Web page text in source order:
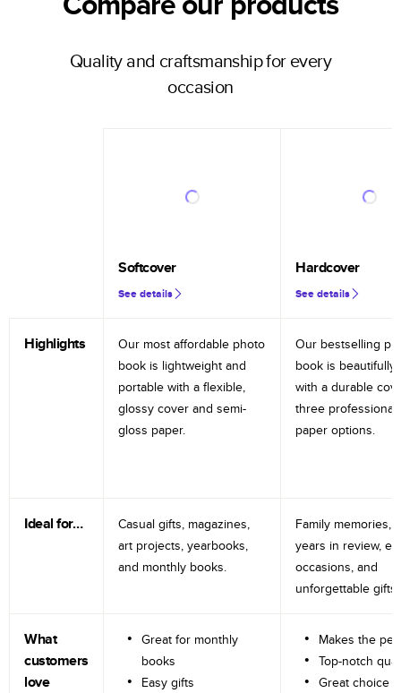
Quality and craftsmanship for every
occasion
Softcover
See details
Hardcover
See details
Highlights
Our most affordable photo
book is lightweight and
portable with a flexible,
glossy cover and semi-
gloss paper.
Our bestselling
book is beautifully
with a durable
three professional
paper options.
Ideal for…
Casual gifts, magazines,
art projects, yearbooks,
and monthly books.
Family memories,
years in review,
occasions, and
unforgettable gifts.
What
customers
love
Great for monthly
books
Easy gifts
Makes the
Top-notch
Great choice